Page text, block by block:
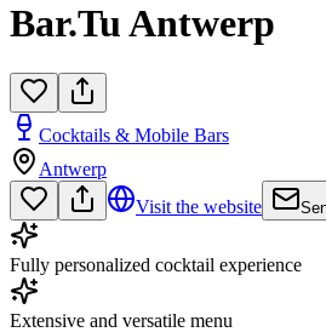
Bar.Tu Antwerp
Cocktails & Mobile Bars
Antwerp
Visit the website
Fully personalized cocktail experience
Extensive and versatile menu